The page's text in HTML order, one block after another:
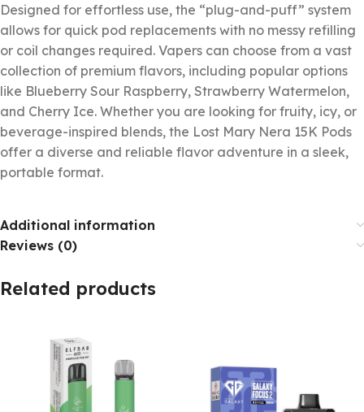
Designed for effortless use, the “plug-and-puff” system
allows for quick pod replacements with no messy refilling
or coil changes required. Vapers can choose from a vast
collection of premium flavors, including popular options
like Blueberry Sour Raspberry, Strawberry Watermelon,
and Cherry Ice. Whether you are looking for fruity, icy, or
beverage-inspired blends, the Lost Mary Nera 15K Pods
offer a diverse and reliable flavor adventure in a sleek,
portable format.
Additional information
Reviews (0)
Related products